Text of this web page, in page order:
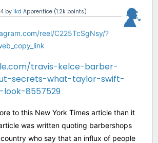
by ikd Apprentice (1.2k points)
reel/C225TcSgNsy/?
travis-kelce-barber-
secrets-what-taylor-swift-
8557529
to this New York Times article than it
was written quoting barbershops
who say that an influx of people